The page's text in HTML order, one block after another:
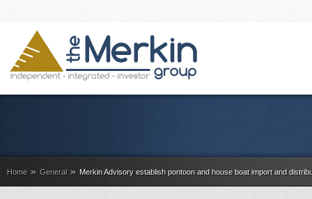
Home » General » Merkin Advisory establish pontoon and house boat import and